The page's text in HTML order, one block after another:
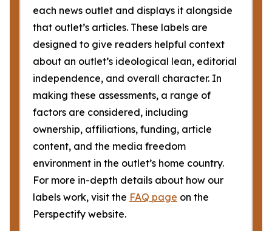
each news outlet and displays it alongside
that outlet’s articles. These labels are
designed to give readers helpful context
about an outlet’s ideological lean, editorial
independence, and overall character. In
making these assessments, a range of
factors are considered, including
ownership, affiliations, funding, article
content, and the media freedom
environment in the outlet’s home country.
For more in-depth details about how our
labels work, visit the FAQ page on the
Perspectify website.